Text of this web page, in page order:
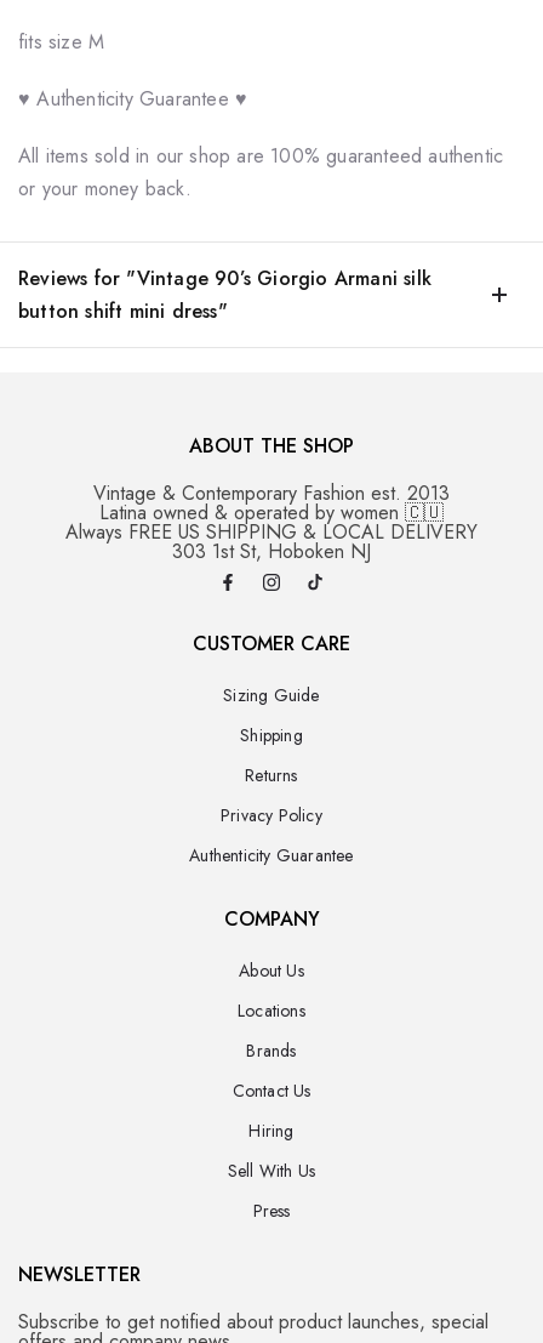
fits size M
♥ Authenticity Guarantee ♥
All items sold in our shop are 100% guaranteed authentic
or your money back.
Reviews for "Vintage 90’s Giorgio Armani silk
button shift mini dress"
ABOUT THE SHOP
Vintage & Contemporary Fashion est. 2013
Latina owned & operated by women 🇨🇺
Always FREE US SHIPPING & LOCAL DELIVERY
303 1st St, Hoboken NJ
CUSTOMER CARE
Sizing Guide
Shipping
Returns
Privacy Policy
Authenticity Guarantee
COMPANY
About Us
Locations
Brands
Contact Us
Hiring
Sell With Us
Press
NEWSLETTER
Subscribe to get notified about product launches, special